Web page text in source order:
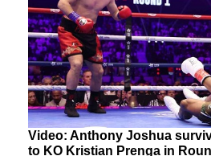
Video: Anthony Joshua
to KO Kristian Prenga in